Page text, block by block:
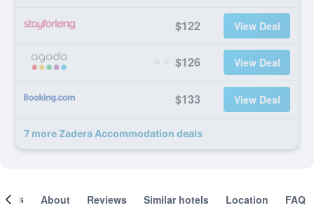
$122 View Deal
$126 View Deal
$133 View Deal
7 more Zadera Accommodation deals
About Reviews Similar hotels Location FAQ